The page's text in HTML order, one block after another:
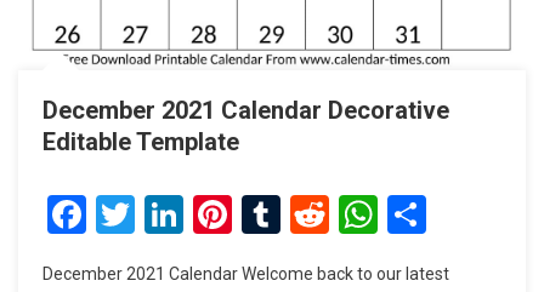
December 2021 Calendar Decorative
Editable Template
Facebook
Twitter
LinkedIn
Pinterest
Tumblr
Reddit
December 2021 Calendar Welcome back to our latest